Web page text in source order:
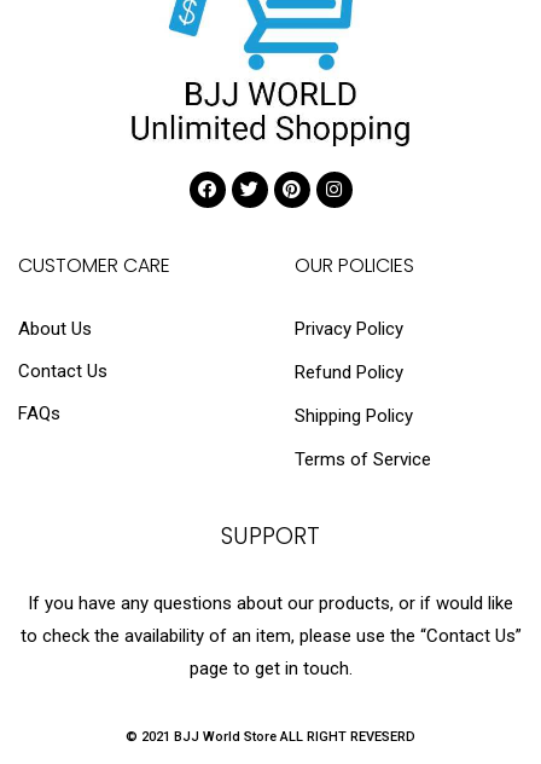
CUSTOMER CARE
About Us
Contact Us
FAQs
OUR POLICIES
Privacy Policy
Refund Policy
Shipping Policy
Terms of Service
SUPPORT
If you have any questions about our products, or if would like
to check the availability of an item, please use the “Contact Us”
page to get in touch.
© 2021 BJJ World Store ALL RIGHT REVESERD